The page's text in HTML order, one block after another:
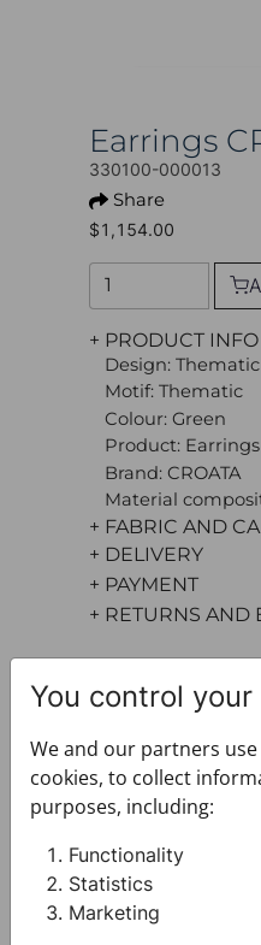
Earrings
330100-000013
Share
$1,154.00
+ PRODUCT INFO
Design: Thematic
Motif: Thematic
Colour: Green
Product: Earrings
Brand: CROATA
Material
+ FABRIC AND
+ DELIVERY
+ PAYMENT
+ RETURNS AND
You control your
We and our partners
cookies, to collect
purposes, including:
Functionality
Statistics
Marketing